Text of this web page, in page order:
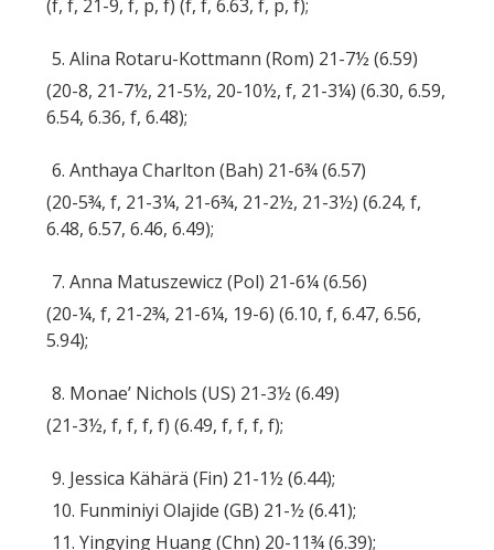
(f, f, 21-9, f, p, f) (f, f, 6.63, f, p, f);
5. Alina Rotaru-Kottmann (Rom) 21-7½ (6.59)
(20-8, 21-7½, 21-5½, 20-10½, f, 21-3¼) (6.30, 6.59,
6.54, 6.36, f, 6.48);
6. Anthaya Charlton (Bah) 21-6¾ (6.57)
(20-5¾, f, 21-3¼, 21-6¾, 21-2½, 21-3½) (6.24, f,
6.48, 6.57, 6.46, 6.49);
7. Anna Matuszewicz (Pol) 21-6¼ (6.56)
(20-¼, f, 21-2¾, 21-6¼, 19-6) (6.10, f, 6.47, 6.56,
5.94);
8. Monae’ Nichols (US) 21-3½ (6.49)
(21-3½, f, f, f, f) (6.49, f, f, f, f);
9. Jessica Kähärä (Fin) 21-1½ (6.44);
10. Funminiyi Olajide (GB) 21-½ (6.41);
11. Yingying Huang (Chn) 20-11¾ (6.39);